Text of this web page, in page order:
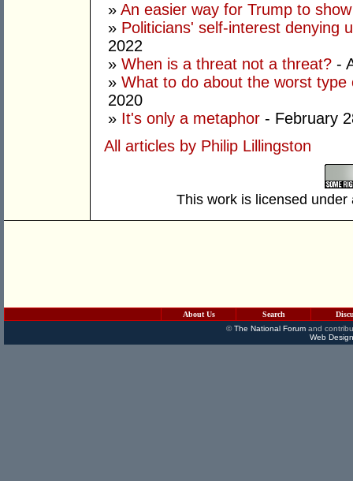
» An easier way for Trump to
» Politicians' self-interest denying
2022
» When is a threat not a threat? -
» What to do about the worst type
2020
» It's only a metaphor - February
All articles by Philip Lillingston
This work is licensed
About Us Search
©The National Forumand
Web